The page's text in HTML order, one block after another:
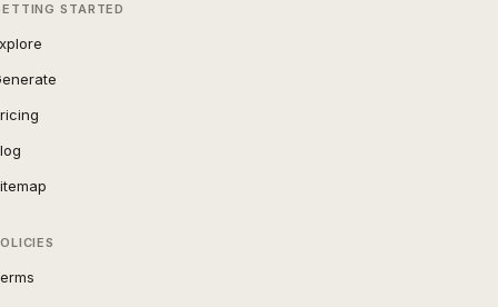
STARTED